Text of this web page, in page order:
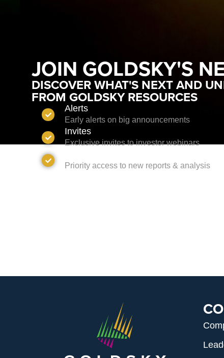
JOIN GOLDSKY'S
DISCOVER WHAT'S NEXT AND
FROM GOLDSKY RESOURCES
Alerts
Early alerts on big announcements
Invites
Exclusive invites to investor webinars
Priority access to new reports & analysis